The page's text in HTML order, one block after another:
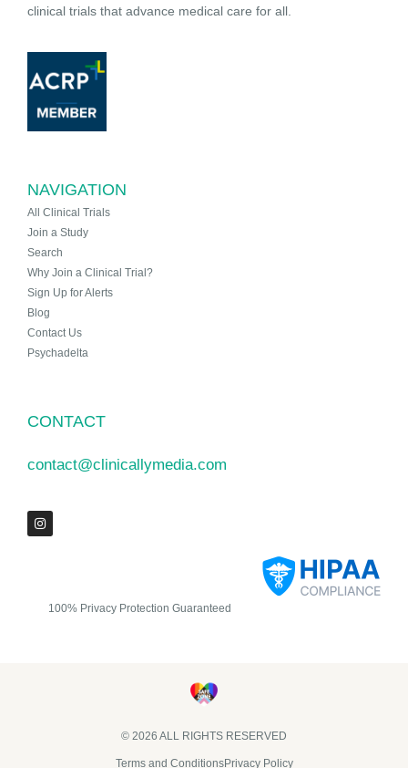
clinical trials that advance medical care for all.
NAVIGATION
All Clinical Trials
Join a Study
Search
Why Join a Clinical Trial?
Sign Up for Alerts
Blog
Contact Us
Psychadelta
CONTACT
contact@clinicallymedia.com
100% Privacy Protection Guaranteed
© 2026 ALL RIGHTS RESERVED​
Terms and ConditionsPrivacy Policy